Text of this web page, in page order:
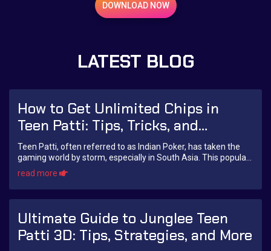
DOWNLOAD NOW
LATEST BLOG
How to Get Unlimited Chips in
Teen Patti: Tips, Tricks, and
Strategies
Teen Patti, often referred to as Indian Poker, has taken the
gaming world by storm, especially in South Asia. This popular
card game not only brings a...
read more
Ultimate Guide to Junglee Teen
Patti 3D: Tips, Strategies, and More